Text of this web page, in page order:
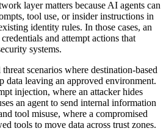
layer matters because AI agents can
tool use, or insider instructions in
identity rules. In those cases, an
and attempt actions that
systems.
scenarios where destination-based
data leaving an approved environment.
injection, where an attacker hides
an agent to send internal information
tool misuse, where a compromised
tools to move data across trust zones.